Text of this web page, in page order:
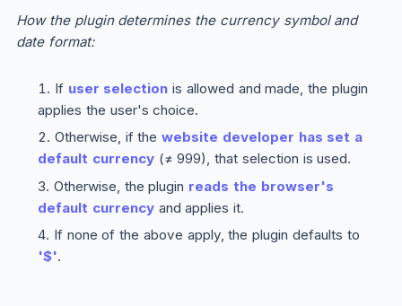
How the plugin determines the currency symbol and
date format:
If user selection is allowed and made, the plugin
applies the user's choice.
Otherwise, if thewebsite developer has set a
default currency(≠ 999), that selection is used.
Otherwise, the plugin reads the browser's
default currencyand applies it.
If none of the above apply, the plugin defaults to
'$'.